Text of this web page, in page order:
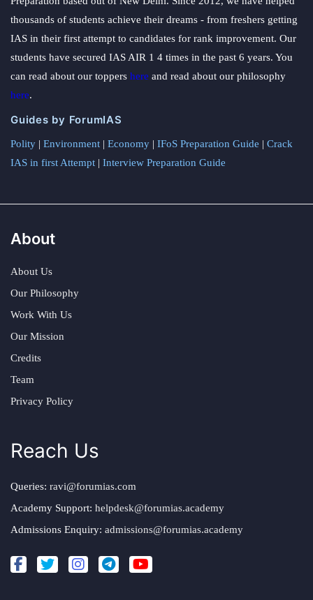
thousands of students achieve their dreams - from freshers getting
IAS in their first attempt to candidates for rank improvement. Our
students have secured IAS AIR 1 4 times in the past 6 years. You
can read about our toppers here and read about our philosophy
here.
Guides by ForumIAS
Polity | Environment | Economy | IFoS Preparation Guide | Crack
IAS in first Attempt | Interview Preparation Guide
About
About Us
Our Philosophy
Work With Us
Our Mission
Credits
Team
Privacy Policy
Reach Us
Queries: ravi@forumias.com
Academy Support: helpdesk@forumias.academy
Admissions Enquiry: admissions@forumias.academy